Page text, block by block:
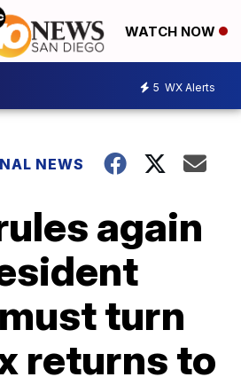
WATCH NOW
5 WX Alerts
NEWS
again
turn
returns to